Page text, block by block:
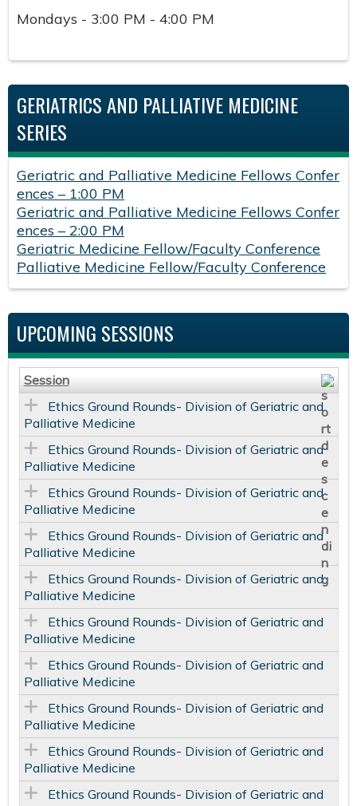
Mondays - 3:00 PM - 4:00 PM
GERIATRICS AND PALLIATIVE MEDICINE
SERIES
Geriatric and Palliative Medicine Fellows Confer
ences – 1:00 PM
Geriatric and Palliative Medicine Fellows Confer
ences – 2:00 PM
Geriatric Medicine Fellow/Faculty Conference
Palliative Medicine Fellow/Faculty Conference
UPCOMING SESSIONS
Session
Ethics Ground Rounds- Division of Geriatric and
Palliative Medicine
Ethics Ground Rounds- Division of Geriatric and
Palliative Medicine
Ethics Ground Rounds- Division of Geriatric and
Palliative Medicine
Ethics Ground Rounds- Division of Geriatric and
Palliative Medicine
Ethics Ground Rounds- Division of Geriatric and
Palliative Medicine
Ethics Ground Rounds- Division of Geriatric and
Palliative Medicine
Ethics Ground Rounds- Division of Geriatric and
Palliative Medicine
Ethics Ground Rounds- Division of Geriatric and
Palliative Medicine
Ethics Ground Rounds- Division of Geriatric and
Palliative Medicine
Ethics Ground Rounds- Division of Geriatric and